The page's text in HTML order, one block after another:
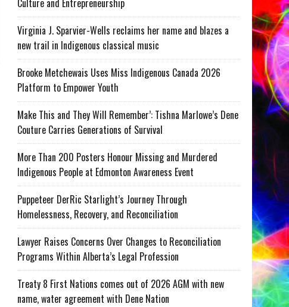
Culture and Entrepreneurship
Virginia J. Sparvier-Wells reclaims her name and blazes a
new trail in Indigenous classical music
Brooke Metchewais Uses Miss Indigenous Canada 2026
Platform to Empower Youth
Make This and They Will Remember’: Tishna Marlowe’s Dene
Couture Carries Generations of Survival
More Than 200 Posters Honour Missing and Murdered
Indigenous People at Edmonton Awareness Event
Puppeteer DerRic Starlight’s Journey Through
Homelessness, Recovery, and Reconciliation
Lawyer Raises Concerns Over Changes to Reconciliation
Programs Within Alberta’s Legal Profession
Treaty 8 First Nations comes out of 2026 AGM with new
name, water agreement with Dene Nation